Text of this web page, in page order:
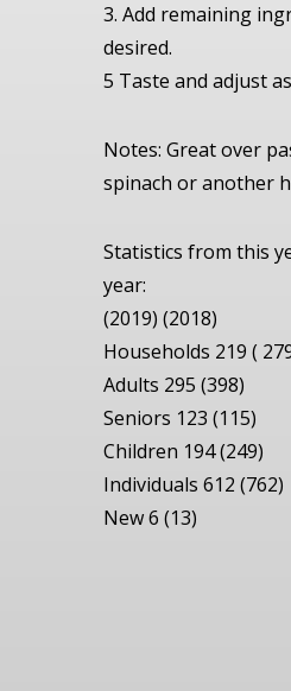
3. Add remaining
desired.
5 Taste and adjust
Notes: Great over
spinach or another
Statistics from this
year:
(2019) (2018)
Households 219 (
Adults 295 (398)
Seniors 123 (115)
Children 194 (249)
Individuals 612 (762)
New 6 (13)